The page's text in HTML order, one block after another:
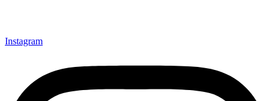
Instagram